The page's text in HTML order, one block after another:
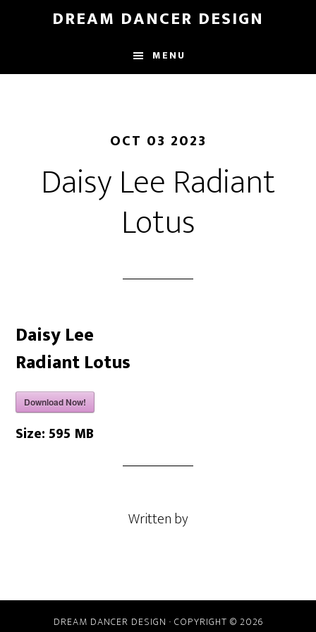
content
DREAM DANCER DESIGN
MENU
OCT 03 2023
Daisy Lee Radiant
Lotus
Daisy Lee
Radiant Lotus
Download Now!
Size:595 MB
Written by
DREAM DANCER DESIGN · COPYRIGHT © 2026